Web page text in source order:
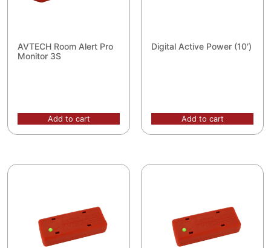
AVTECH Room Alert Pro
Monitor 3S
Add to cart
Digital Active Power (10′)
Add to cart